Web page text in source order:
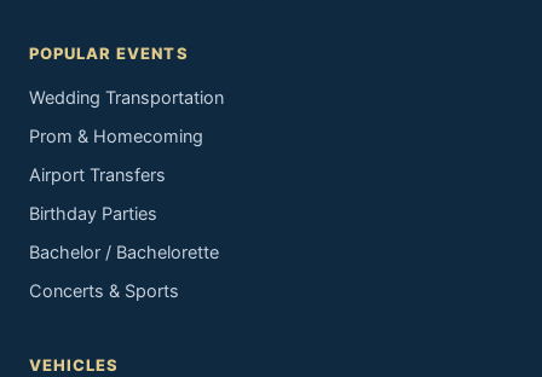
POPULAR EVENTS
Wedding Transportation
Prom & Homecoming
Airport Transfers
Birthday Parties
Bachelor / Bachelorette
Concerts & Sports
VEHICLES